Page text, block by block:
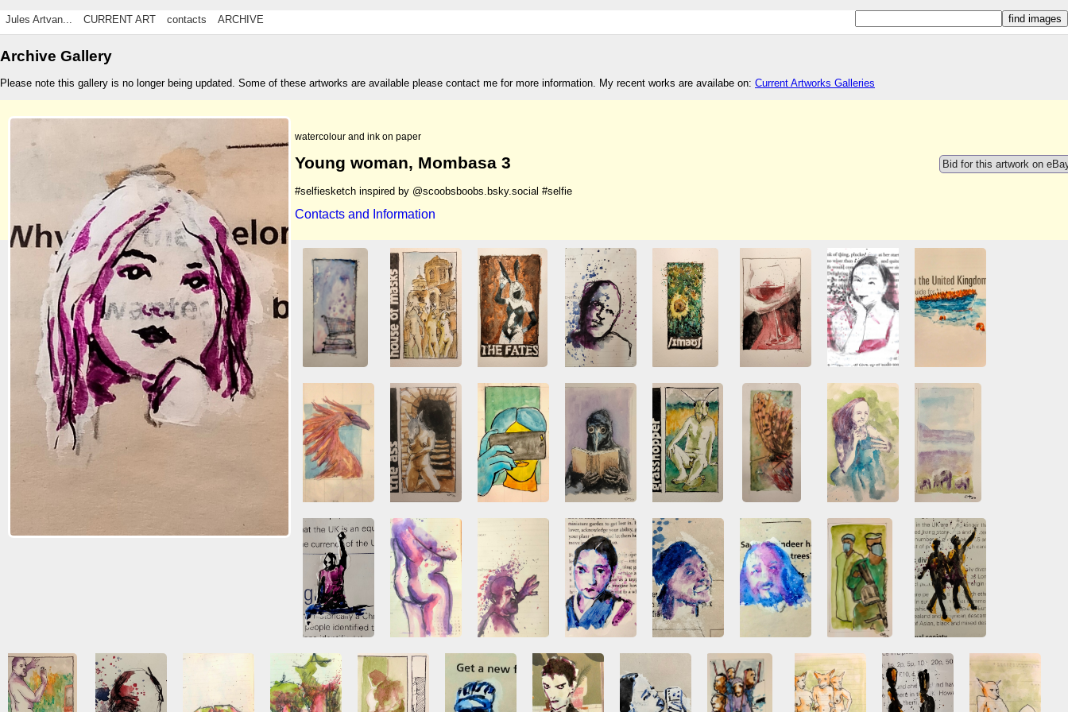
Jules Artvan... CURRENT ART contacts ARCHIVE
Archive Gallery
Please note this gallery is no longer being updated. Some of these artworks are available please contact me for more information. My recent works are availabe on: Current Artworks Galleries
watercolour and ink on paper
Bid for this artwork on
Young woman, Mombasa 3
#selfiesketch inspired by @scoobsboobs.bsky.social #selfie
Contacts and Information